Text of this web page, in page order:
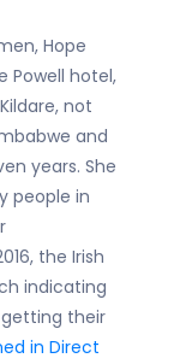
Hope
Powell hotel,
not
and
years. She
people in
the Irish
indicating
their
in Direct